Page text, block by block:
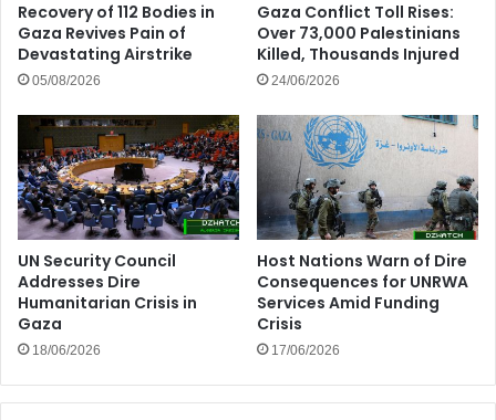
Recovery of 112 Bodies in
Gaza Revives Pain of
Devastating Airstrike
05/08/2026
Gaza Conflict Toll Rises:
Over 73,000 Palestinians
Killed, Thousands Injured
24/06/2026
UN Security Council
Addresses Dire
Humanitarian Crisis in
Gaza
18/06/2026
Host Nations Warn of Dire
Consequences for UNRWA
Services Amid Funding
Crisis
17/06/2026